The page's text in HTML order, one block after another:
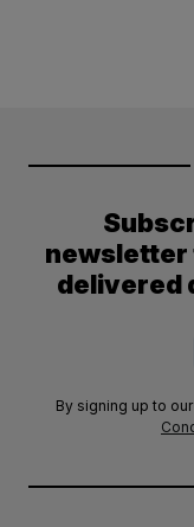
newsletter
delivered
By signing up to